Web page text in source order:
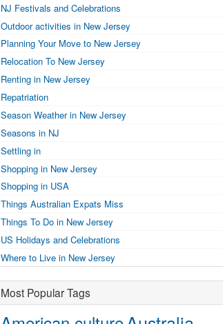
NJ Festivals and Celebrations
Outdoor activities in New Jersey
Planning Your Move to New Jersey
Relocation To New Jersey
Renting in New Jersey
Repatriation
Season Weather in New Jersey
Seasons in NJ
Settling in
Shopping in New Jersey
Shopping in USA
Things Australian Expats Miss
Things To Do in New Jersey
US Holidays and Celebrations
Where to Live in New Jersey
Most Popular Tags